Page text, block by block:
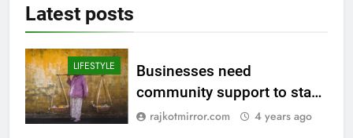
Latest posts
LIFESTYLE
Businesses need
community support to stay
afloat
rajkotmirror.com 4 years ago